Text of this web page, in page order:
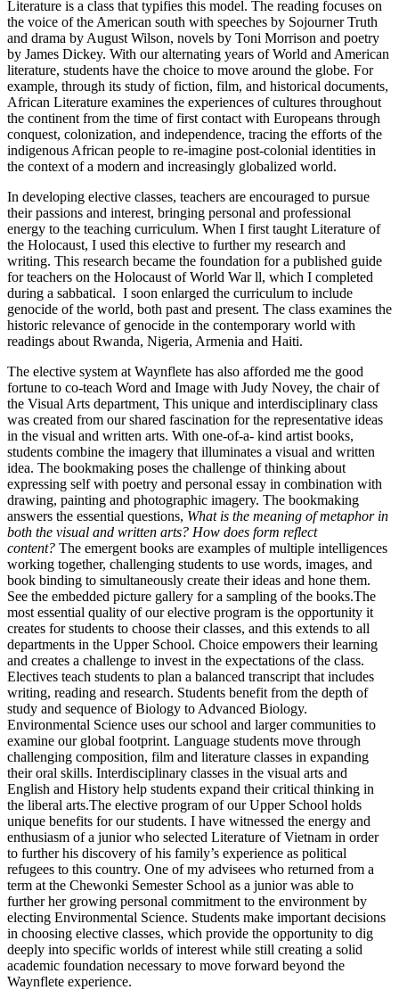
Literature is a class that typifies this model. The reading focuses on
the voice of the American south with speeches by Sojourner Truth
and drama by August Wilson, novels by Toni Morrison and poetry
by James Dickey. With our alternating years of World and American
literature, students have the choice to move around the globe. For
example, through its study of fiction, film, and historical documents,
African Literature examines the experiences of cultures throughout
the continent from the time of first contact with Europeans through
conquest, colonization, and independence, tracing the efforts of the
indigenous African people to re-imagine post-colonial identities in
the context of a modern and increasingly globalized world.
In developing elective classes, teachers are encouraged to pursue
their passions and interest, bringing personal and professional
energy to the teaching curriculum. When I first taught Literature of
the Holocaust, I used this elective to further my research and
writing. This research became the foundation for a published guide
for teachers on the Holocaust of World War ll, which I completed
during a sabbatical. I soon enlarged the curriculum to include
genocide of the world, both past and present. The class examines the
historic relevance of genocide in the contemporary world with
readings about Rwanda, Nigeria, Armenia and Haiti.
The elective system at Waynflete has also afforded me the good
fortune to co-teach Word and Image with Judy Novey, the chair of
the Visual Arts department, This unique and interdisciplinary class
was created from our shared fascination for the representative ideas
in the visual and written arts. With one-of-a- kind artist books,
students combine the imagery that illuminates a visual and written
idea. The bookmaking poses the challenge of thinking about
expressing self with poetry and personal essay in combination with
drawing, painting and photographic imagery. The bookmaking
answers the essential questions, What is the meaning of metaphor in
both the visual and written arts? How does form reflect
content? The emergent books are examples of multiple intelligences
working together, challenging students to use words, images, and
book binding to simultaneously create their ideas and hone them.
See the embedded picture gallery for a sampling of the books.The
most essential quality of our elective program is the opportunity it
creates for students to choose their classes, and this extends to all
departments in the Upper School. Choice empowers their learning
and creates a challenge to invest in the expectations of the class.
Electives teach students to plan a balanced transcript that includes
writing, reading and research. Students benefit from the depth of
study and sequence of Biology to Advanced Biology.
Environmental Science uses our school and larger communities to
examine our global footprint. Language students move through
challenging composition, film and literature classes in expanding
their oral skills. Interdisciplinary classes in the visual arts and
English and History help students expand their critical thinking in
the liberal arts.The elective program of our Upper School holds
unique benefits for our students. I have witnessed the energy and
enthusiasm of a junior who selected Literature of Vietnam in order
to further his discovery of his family’s experience as political
refugees to this country. One of my advisees who returned from a
term at the Chewonki Semester School as a junior was able to
further her growing personal commitment to the environment by
electing Environmental Science. Students make important decisions
in choosing elective classes, which provide the opportunity to dig
deeply into specific worlds of interest while still creating a solid
academic foundation necessary to move forward beyond the
Waynflete experience.